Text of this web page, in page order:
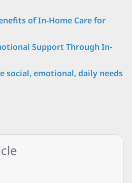
of In-Home Care for
Support Through In-
social, emotional, daily needs